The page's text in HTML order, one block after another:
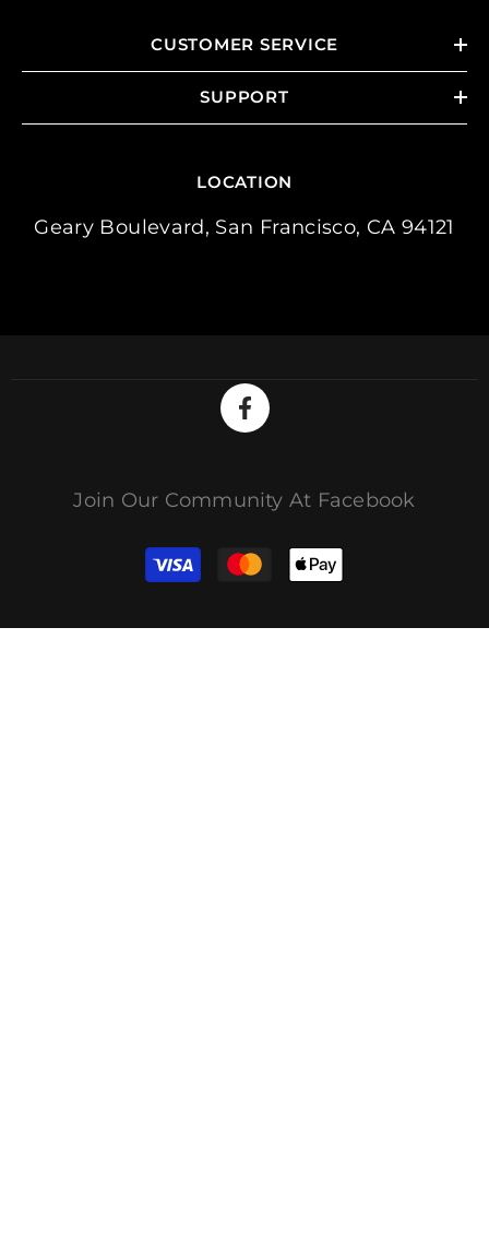
CUSTOMER SERVICE
SUPPORT
LOCATION
Geary Boulevard, San Francisco, CA 94121
Join Our Community At Facebook
付